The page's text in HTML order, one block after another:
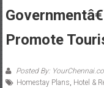
Promote
Posted By:
Homestay Plans Hotel &